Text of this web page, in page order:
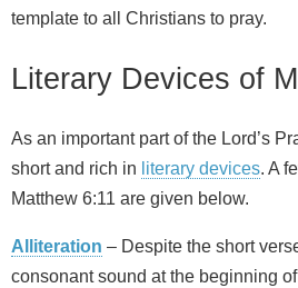
template to all Christians to pray.
Literary Devices of
As an important part of the Lord’s
short and rich in literary devices. A
Matthew 6:11 are given below.
Alliteration – Despite the short
consonant sound at the beginning